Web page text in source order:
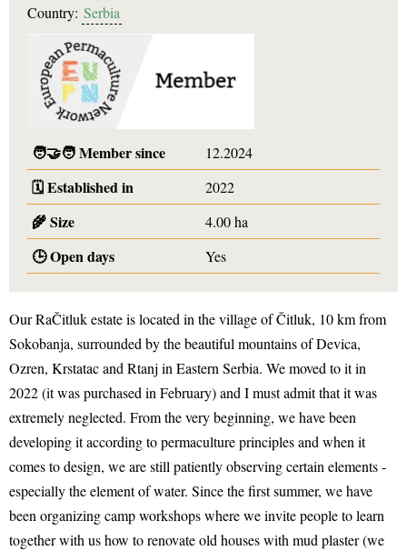
Country: Serbia
🧑‍🤝‍🧑Member since 12.2024
🗓️Established in 2022
🌾Size 4.00 ha
🕒Open days Yes
Our RaČitluk estate is located in the village of Čitluk, 10 km from
Sokobanja, surrounded by the beautiful mountains of Devica,
Ozren, Krstatac and Rtanj in Eastern Serbia. We moved to it in
2022 (it was purchased in February) and I must admit that it was
extremely neglected. From the very beginning, we have been
developing it according to permaculture principles and when it
comes to design, we are still patiently observing certain elements -
especially the element of water. Since the first summer, we have
been organizing camp workshops where we invite people to learn
together with us how to renovate old houses with mud plaster (we